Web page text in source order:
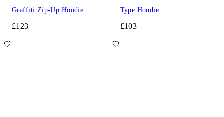
Graffiti Zip-Up Hoodie
£123
Type Hoodie
£103